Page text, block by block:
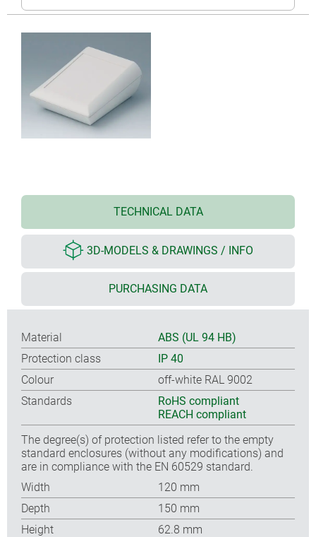
TECHNICAL DATA
3D-MODELS & DRAWINGS / INFO
PURCHASING DATA
Material
ABS (UL 94 HB)
Protection class
IP 40
Colour
off-white RAL 9002
Standards
RoHS compliant
REACH compliant
The degree(s) of protection listed refer to the empty
standard enclosures (without any modifications) and
are in compliance with the EN 60529 standard.
Width
120 mm
Depth
150 mm
Height
62.8 mm